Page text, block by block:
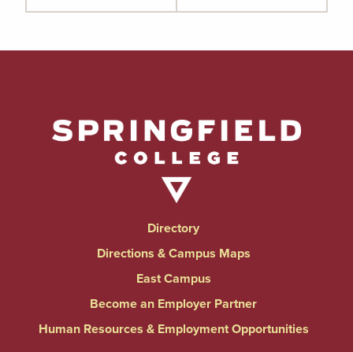
Directory
Directions & Campus Maps
East Campus
Become an Employer Partner
Human Resources & Employment Opportunities